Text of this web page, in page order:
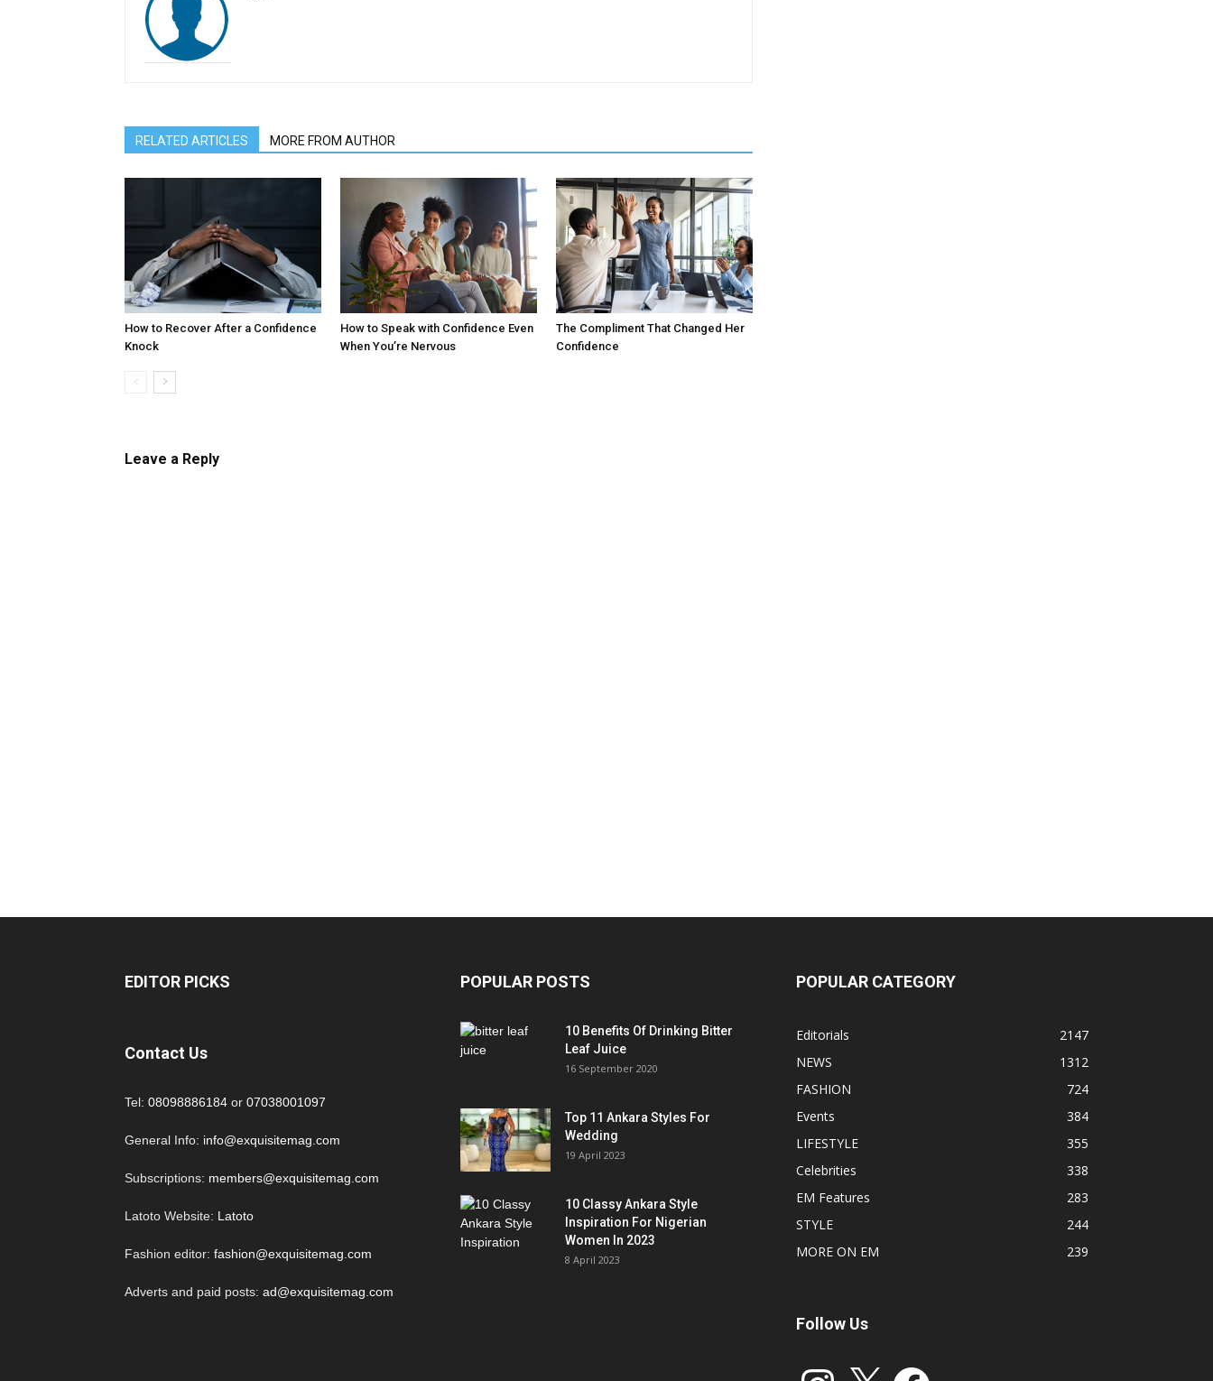
RELATED ARTICLES MORE FROM AUTHOR
How to Recover After a Confidence
Knock
How to Speak with Confidence Even
When You’re Nervous
The Compliment That Changed Her
Confidence
Leave a Reply
EDITOR PICKS
Contact Us
Tel: 08098886184 or 07038001097
General Info: info@exquisitemag.com
Subscriptions: members@exquisitemag.com
Latoto Website: Latoto
Fashion editor: fashion@exquisitemag.com
Adverts and paid posts: ad@exquisitemag.com
POPULAR POSTS
10 Benefits Of Drinking Bitter
Leaf Juice
16 September 2020
Top 11 Ankara Styles For
Wedding
19 April 2023
10 Classy Ankara Style
Inspiration For Nigerian
Women In 2023
8 April 2023
POPULAR CATEGORY
Editorials
2147
NEWS
1312
FASHION
724
Events
384
LIFESTYLE
355
Celebrities
338
EM Features
283
STYLE
244
MORE ON EM
239
Follow Us
Instagram Facebook